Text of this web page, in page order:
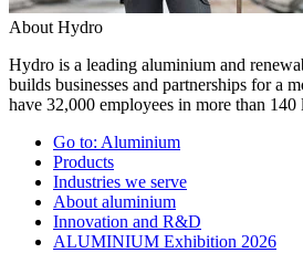
About Hydro
Hydro is a leading aluminium and
builds businesses and partnerships for a
have 32,000 employees in more than
Go to: Aluminium
Products
Industries we serve
About aluminium
Innovation and R&D
ALUMINIUM Exhibition 2026